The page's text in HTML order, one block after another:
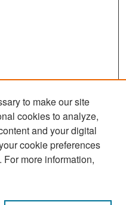
to make our site
cookies to analyze,
and your digital
cookie preferences
For more information,